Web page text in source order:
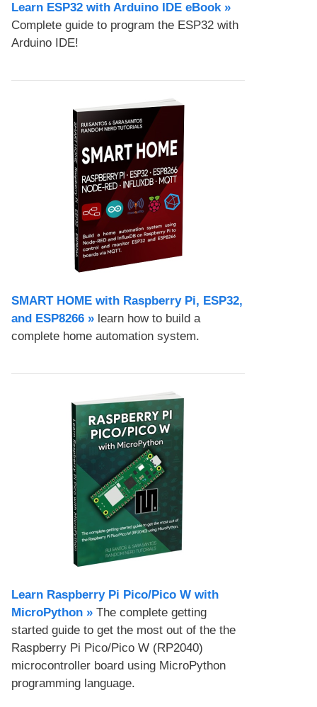
Learn ESP32 with Arduino IDE eBook »
Complete guide to program the ESP32 with
Arduino IDE!
SMART HOME with Raspberry Pi, ESP32,
and ESP8266 » learn how to build a
complete home automation system.
Learn Raspberry Pi Pico/Pico W with
MicroPython​ » The complete getting
started guide to get the most out of the the
Raspberry Pi Pico/Pico W (RP2040)
microcontroller board using MicroPython
programming language.